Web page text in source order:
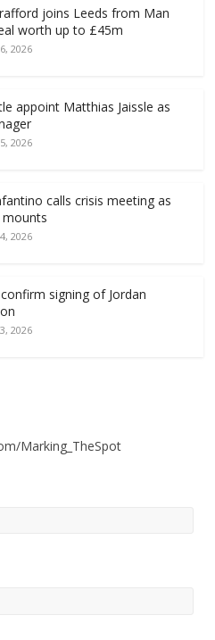
joins Leeds from Man
worth up to £45m
2026
appoint Matthias Jaissle as
2026
calls crisis meeting as
2026
signing of Jordan
2026
Marking_TheSpot